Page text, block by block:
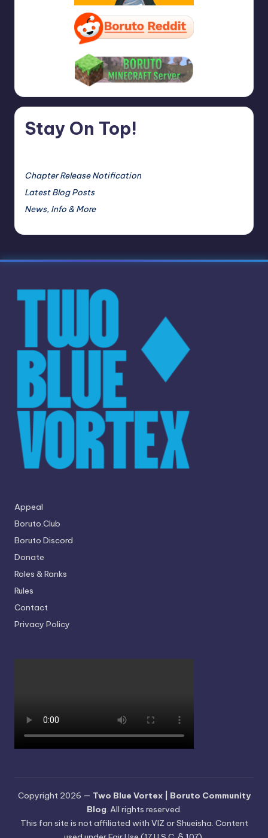
Stay On Top!
Chapter Release Notification
Latest Blog Posts
News, Info & More
Appeal
Boruto.Club
Boruto Discord
Donate
Roles & Ranks
Rules
Contact
Privacy Policy
Copyright 2026 — Two Blue Vortex | Boruto Community
Blog. All rights reserved.
This fan site is not affiliated with VIZ or Shueisha. Content